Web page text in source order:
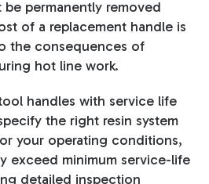
permanently removed
of a replacement handle is
the consequences of
hot line work.
handles with service life
the right resin system
your operating conditions,
exceed minimum service-life
detailed inspection